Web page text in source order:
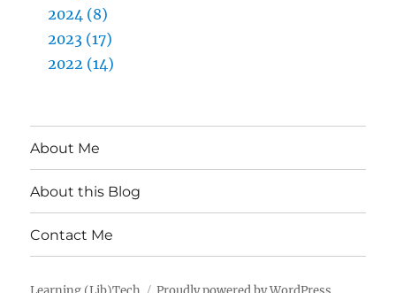
2024 (8)
2023 (17)
2022 (14)
About Me
About this Blog
Contact Me